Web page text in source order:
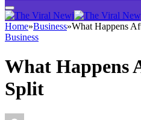
Home»Business»What Happens
Business
What Happens
Split